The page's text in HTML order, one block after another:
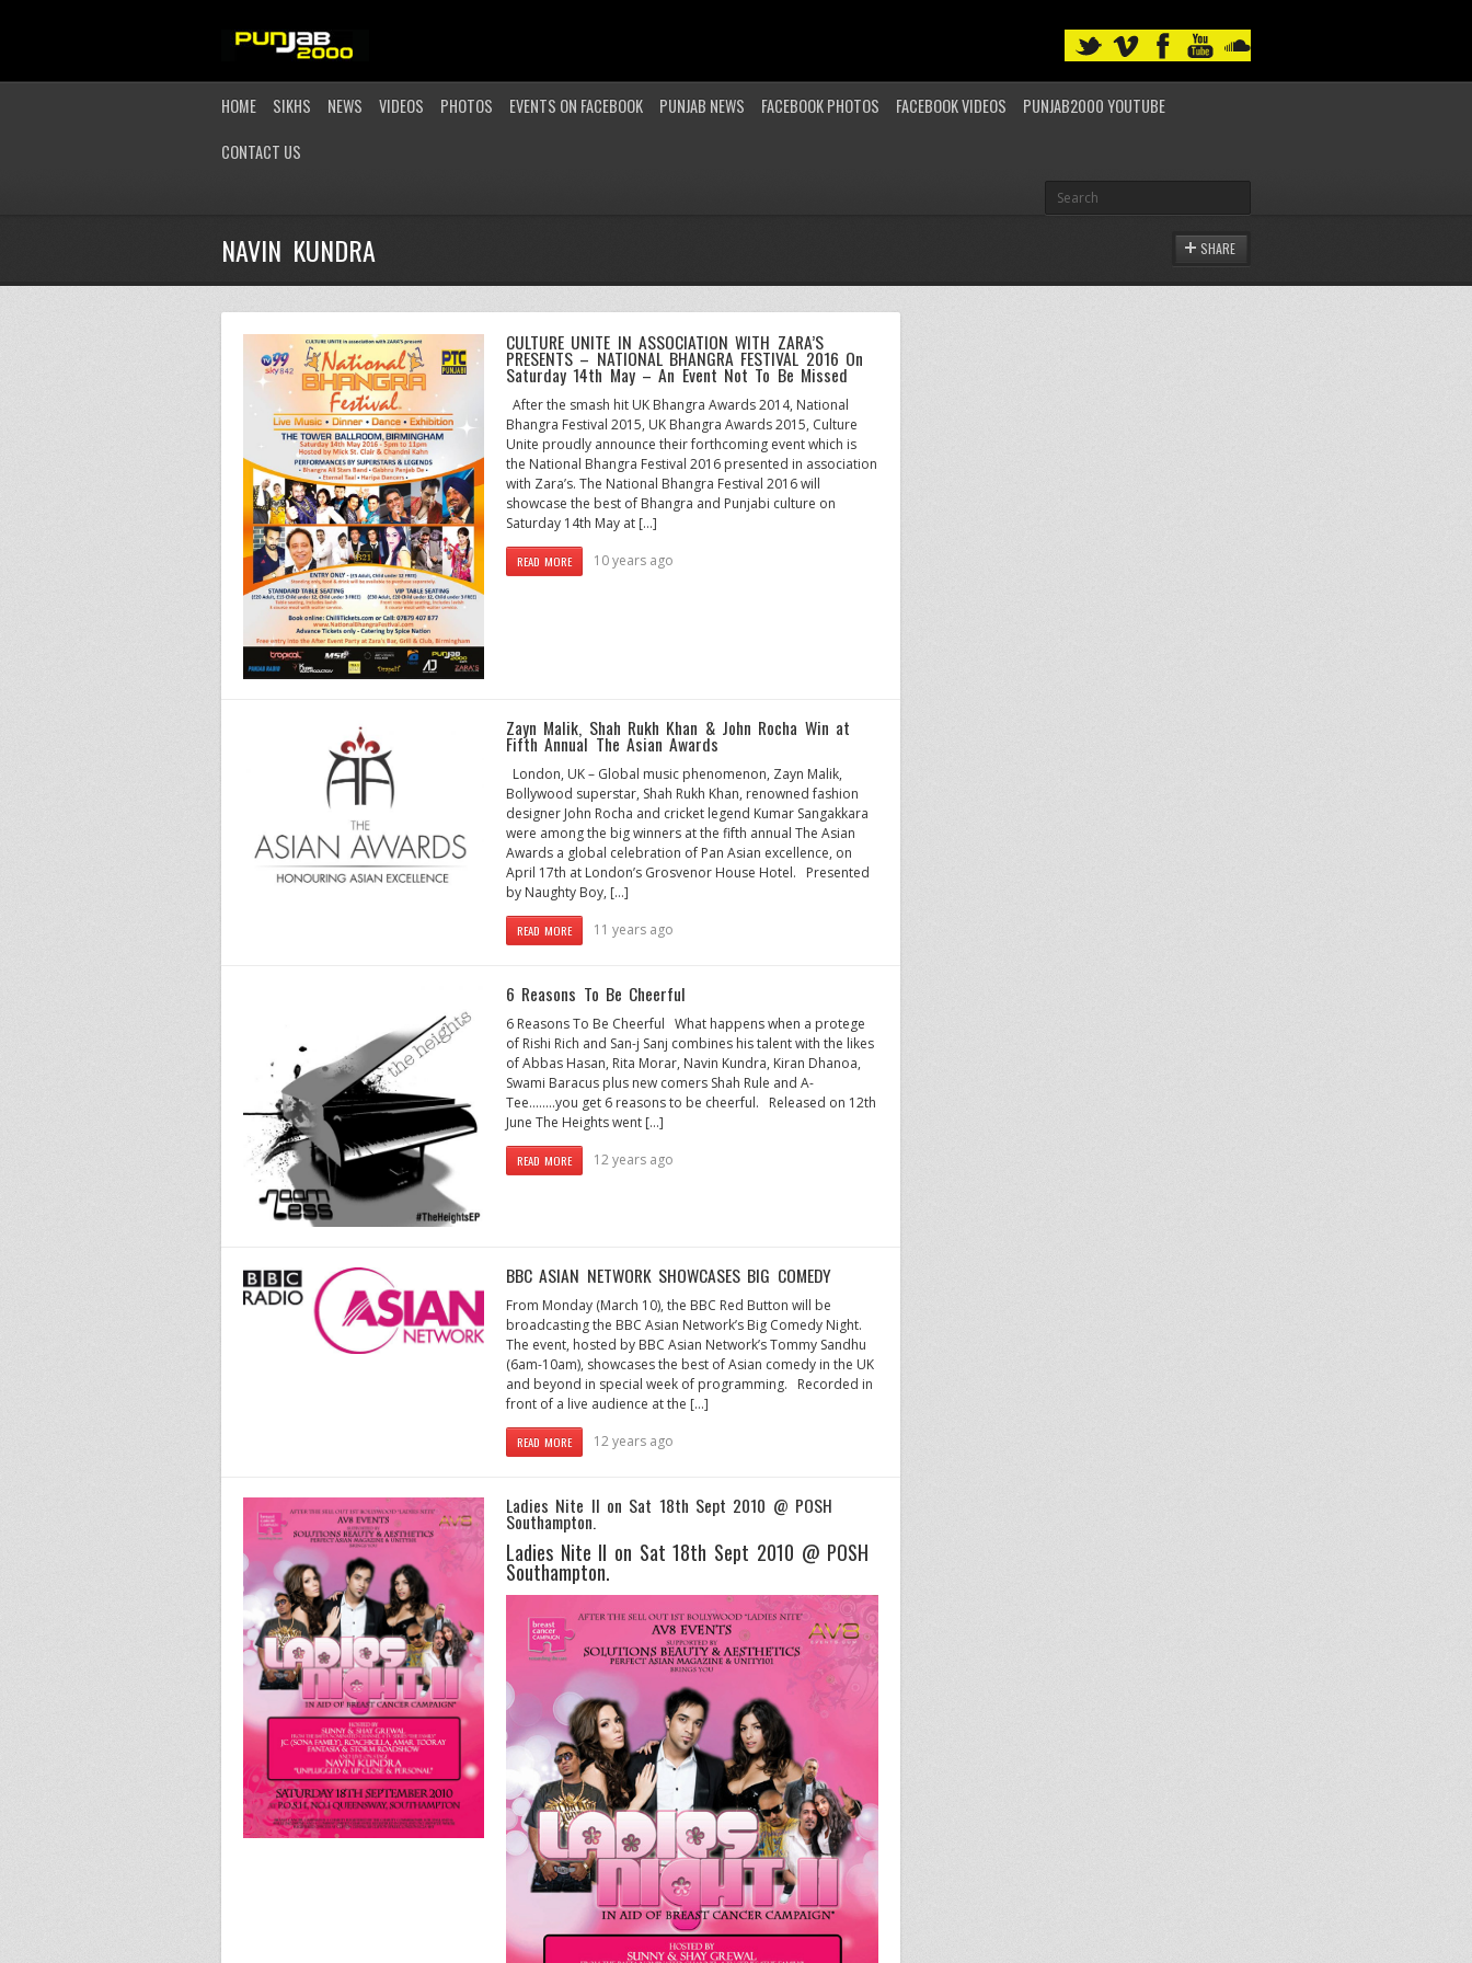
HOME SIKHS NEWS VIDEOS PHOTOS EVENTS ON FACEBOOK PUNJAB NEWS FACEBOOK PHOTOS FACEBOOK VIDEOS
PUNJAB2000 YOUTUBE
CONTACT US
NAVIN KUNDRA SHARE
CULTURE UNITE IN ASSOCIATION WITH ZARA’S
PRESENTS – NATIONAL BHANGRA FESTIVAL 2016 On
Saturday 14th May – An Event Not To Be Missed
After the smash hit UK Bhangra Awards 2014, National
Bhangra Festival 2015, UK Bhangra Awards 2015, Culture
Unite proudly announce their forthcoming event which is
the National Bhangra Festival 2016 presented in association
with Zara’s. The National Bhangra Festival 2016 will
showcase the best of Bhangra and Punjabi culture on
Saturday 14th May at […]
READ MORE 10 years ago
Zayn Malik, Shah Rukh Khan & John Rocha Win at
Fifth Annual The Asian Awards
London, UK – Global music phenomenon, Zayn Malik,
Bollywood superstar, Shah Rukh Khan, renowned fashion
designer John Rocha and cricket legend Kumar Sangakkara
were among the big winners at the fifth annual The Asian
Awards a global celebration of Pan Asian excellence, on
April 17th at London’s Grosvenor House Hotel. Presented
by Naughty Boy, […]
READ MORE 11 years ago
6 Reasons To Be Cheerful
6 Reasons To Be Cheerful What happens when a protege
of Rishi Rich and San-j Sanj combines his talent with the likes
of Abbas Hasan, Rita Morar, Navin Kundra, Kiran Dhanoa,
Swami Baracus plus new comers Shah Rule and A-
Tee……..you get 6 reasons to be cheerful. Released on 12th
June The Heights went […]
READ MORE 12 years ago
BBC ASIAN NETWORK SHOWCASES BIG COMEDY
From Monday (March 10), the BBC Red Button will be
broadcasting the BBC Asian Network’s Big Comedy Night.
The event, hosted by BBC Asian Network’s Tommy Sandhu
(6am-10am), showcases the best of Asian comedy in the UK
and beyond in special week of programming. Recorded in
front of a live audience at the […]
READ MORE 12 years ago
Ladies Nite II on Sat 18th Sept 2010 @ POSH
Southampton.
Ladies Nite II on Sat 18th Sept 2010 @ POSH
Southampton.